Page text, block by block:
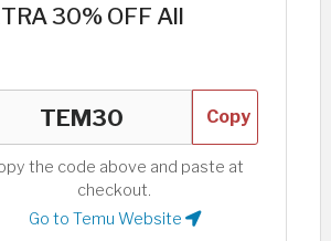
30% OFF All
Copy
the code above and paste at
checkout.
Go to Temu Website